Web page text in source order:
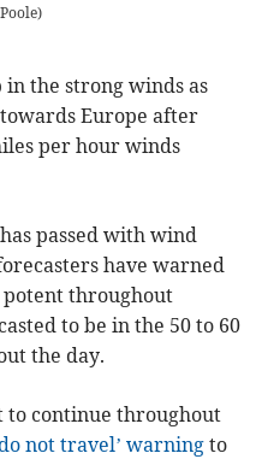
in the strong winds as
Europe after
per hour winds
passed with wind
have warned
throughout
to be in the 50 to 60
the day.
to continue throughout
not travel’ warning to